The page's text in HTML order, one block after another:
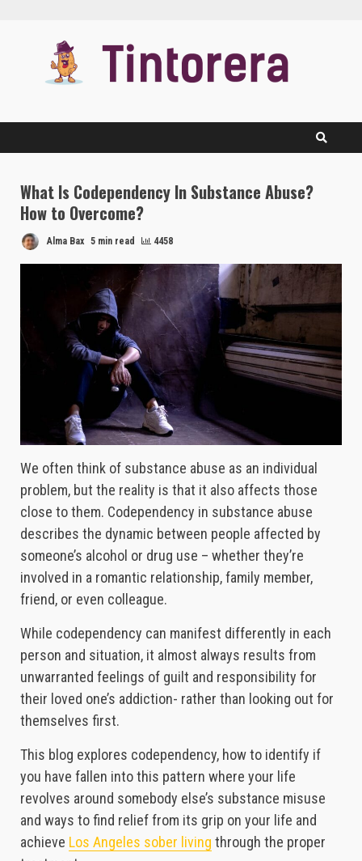
What Is Codependency In Substance Abuse?
How to Overcome?
Alma Bax 5 min read 4458
We often think of substance abuse as an individual
problem, but the reality is that it also affects those
close to them. Codependency in substance abuse
describes the dynamic between people affected by
someone’s alcohol or drug use – whether they’re
involved in a romantic relationship, family member,
friend, or even colleague.
While codependency can manifest differently in each
person and situation, it almost always results from
unwarranted feelings of guilt and responsibility for
their loved one’s addiction- rather than looking out for
themselves first.
This blog explores codependency, how to identify if
you have fallen into this pattern where your life
revolves around somebody else’s substance misuse
and ways to find relief from its grip on your life and
achieve Los Angeles sober living through the proper